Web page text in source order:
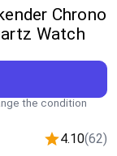
Chrono
Watch
the condition
4.10(62)